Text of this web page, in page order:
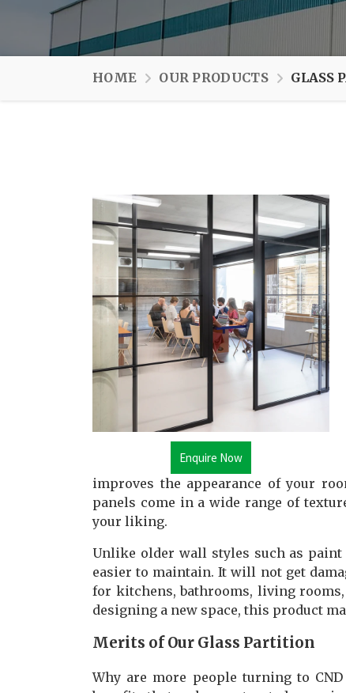
HOME OUR PRODUCTS GLASS
Enquire Now
improves the appearance of your
panels come in a wide range of
your liking.
Unlike older wall styles such as
easier to maintain. It will not get
for kitchens, bathrooms, living
designing a new space, this product
Merits of Our Glass Partition
Why are more people turning to